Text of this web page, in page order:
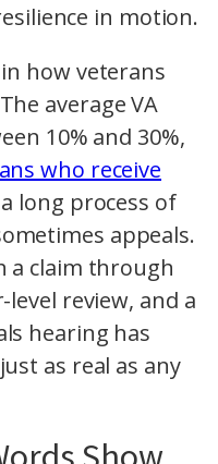
in motion.
how veterans
average VA
10% and 30%,
who receive
long process of
appeals.
a claim through
review, and a
hearing has
as real as any